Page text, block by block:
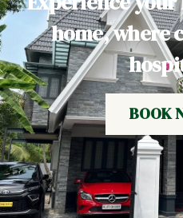
home, where
BOOK